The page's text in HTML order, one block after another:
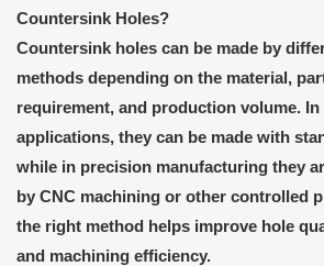
Countersink Holes?
Countersink holes can be made by
methods depending on the material,
requirement, and production volume. In
applications, they can be made with
while in precision manufacturing they
by CNC machining or other controlled
the right method helps improve hole
and machining efficiency.